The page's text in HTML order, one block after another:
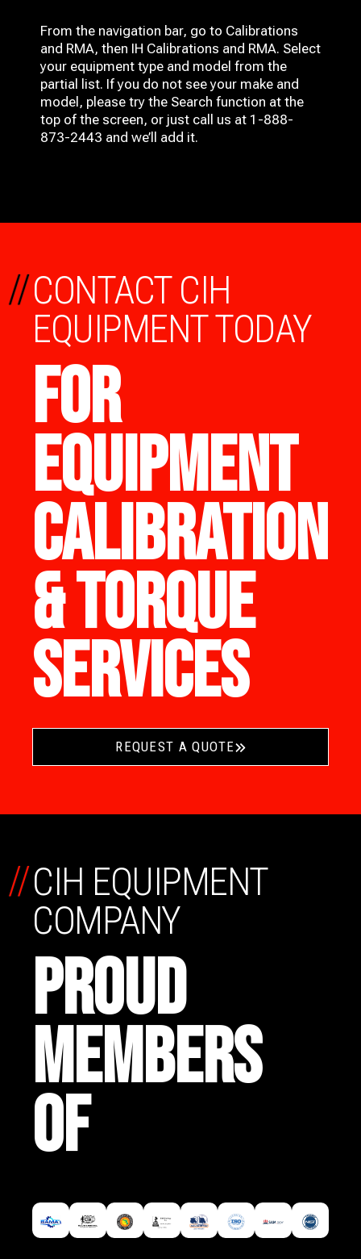
From the navigation bar, go to Calibrations
and RMA, then IH Calibrations and RMA. Select
your equipment type and model from the
partial list. If you do not see your make and
model, please try the Search function at the
top of the screen, or just call us at 1-888-
873-2443 and we’ll add it.
CONTACT CIH
EQUIPMENT TODAY
FOR
EQUIPMENT
CALIBRATION
& TORQUE
SERVICES
//
REQUEST A QUOTE
CIH EQUIPMENT
COMPANY
PROUD
MEMBERS
OF
//